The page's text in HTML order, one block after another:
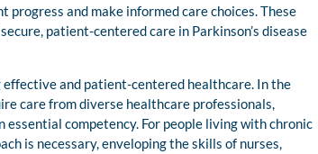
and make informed care choices. These
patient-centered care in Parkinson’s disease
and patient-centered healthcare. In the
care from diverse healthcare professionals,
competency. For people living with chronic
is necessary, enveloping the skills of nurses,